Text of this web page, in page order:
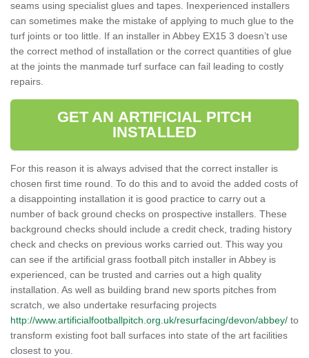
seams using specialist glues and tapes. Inexperienced installers
can sometimes make the mistake of applying to much glue to the
turf joints or too little. If an installer in Abbey EX15 3 doesn’t use
the correct method of installation or the correct quantities of glue
at the joints the manmade turf surface can fail leading to costly
repairs.
GET AN ARTIFICIAL PITCH
INSTALLED
For this reason it is always advised that the correct installer is
chosen first time round. To do this and to avoid the added costs of
a disappointing installation it is good practice to carry out a
number of back ground checks on prospective installers. These
background checks should include a credit check, trading history
check and checks on previous works carried out. This way you
can see if the artificial grass football pitch installer in Abbey is
experienced, can be trusted and carries out a high quality
installation. As well as building brand new sports pitches from
scratch, we also undertake resurfacing projects
http://www.artificialfootballpitch.org.uk/resurfacing/devon/abbey/ to
transform existing foot ball surfaces into state of the art facilities
closest to you.